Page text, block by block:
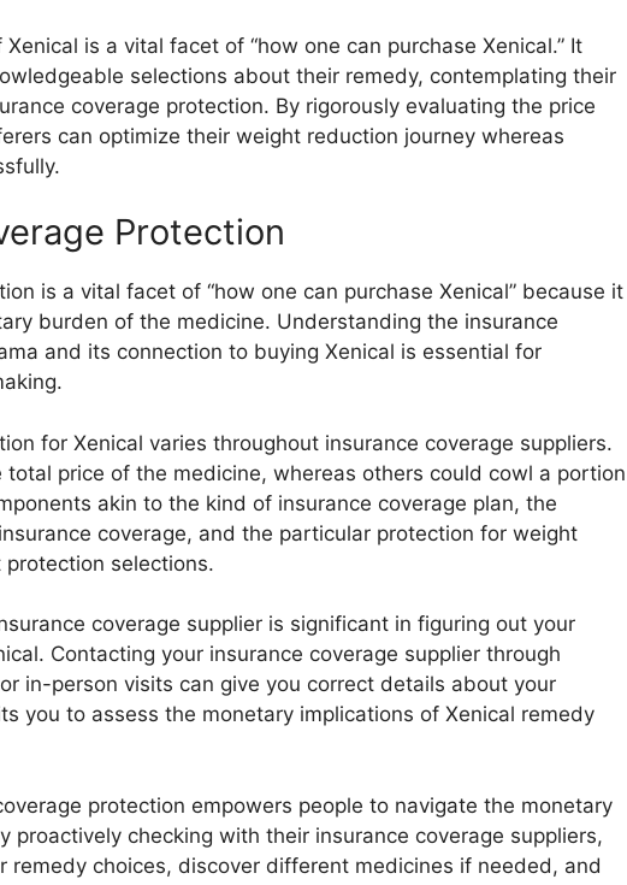
is a vital facet of “how one can purchase Xenical.” It
selections about their remedy, contemplating their
coverage protection. By rigorously evaluating the price
can optimize their weight reduction journey whereas
Protection
is a vital facet of “how one can purchase Xenical” because it
burden of the medicine. Understanding the insurance
and its connection to buying Xenical is essential for
for Xenical varies throughout insurance coverage suppliers.
total price of the medicine, whereas others could cowl a portion
akin to the kind of insurance coverage plan, the
coverage, and the particular protection for weight
selections.
coverage supplier is significant in figuring out your
Contacting your insurance coverage supplier through
in-person visits can give you correct details about your
you to assess the monetary implications of Xenical remedy
protection empowers people to navigate the monetary
proactively checking with their insurance coverage suppliers,
remedy choices, discover different medicines if needed, and